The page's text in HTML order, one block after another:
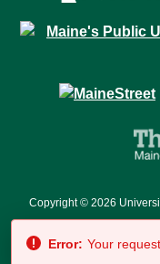
Copyright © 2026
Error: Your